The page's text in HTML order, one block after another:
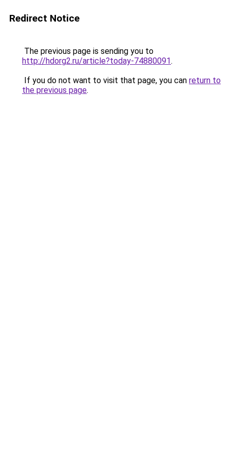
Redirect Notice
The previous page is sending you to
http://hdorg2.ru/article?today-74880091.
If you do not want to visit that page, you can return to
the previous page.